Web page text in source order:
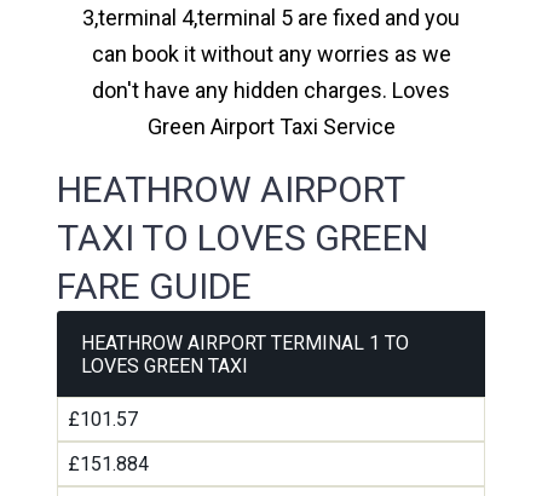
3,terminal 4,terminal 5 are fixed and you
can book it without any worries as we
don't have any hidden charges. Loves
Green Airport Taxi Service
HEATHROW AIRPORT
TAXI TO LOVES GREEN
FARE GUIDE
HEATHROW AIRPORT TERMINAL 1 TO
LOVES GREEN TAXI
£101.57
£151.884